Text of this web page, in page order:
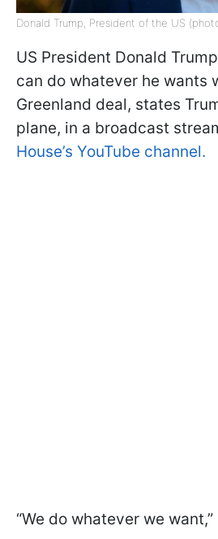
Donald Trump, President of the US
US President Donald
can do whatever he wants
Greenland deal, states
plane, in a broadcast
House’s YouTube channel.
“We do whatever we